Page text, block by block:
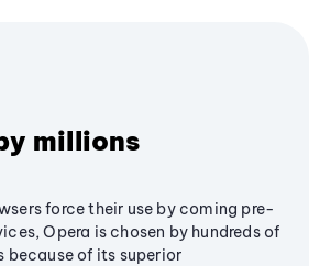
millions
force their use by coming pre-
Opera is chosen by hundreds of
because of its superior